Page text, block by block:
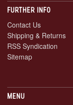
FURTHER INFO
Contact Us
Shipping & Returns
RSS Syndication
Sitemap
MENU